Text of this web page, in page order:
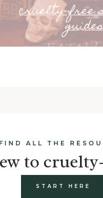
cruelty-free
FIND ALL THE
to
START HERE